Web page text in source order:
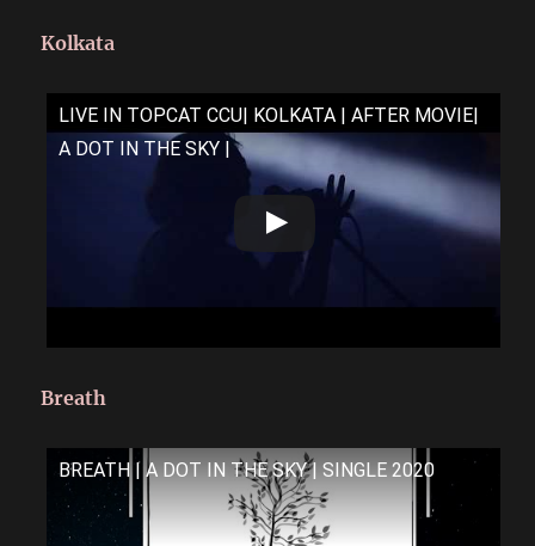
Kolkata
LIVE IN TOPCAT CCU| KOLKATA | AFTER MOVIE|
A DOT IN THE SKY |
Breath
BREATH | A DOT IN THE SKY | SINGLE 2020